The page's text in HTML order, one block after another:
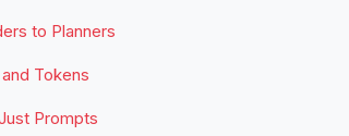
to Planners
Tokens
Prompts